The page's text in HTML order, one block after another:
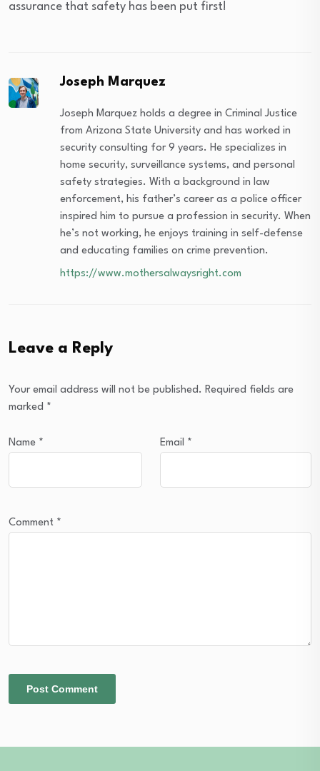
assurance that safety has been put first!
Joseph Marquez
Joseph Marquez holds a degree in Criminal Justice
from Arizona State University and has worked in
security consulting for 9 years. He specializes in
home security, surveillance systems, and personal
safety strategies. With a background in law
enforcement, his father’s career as a police officer
inspired him to pursue a profession in security. When
he’s not working, he enjoys training in self-defense
and educating families on crime prevention.
https://www.mothersalwaysright.com
Leave a Reply
Your email address will not be published. Required fields are
marked *
Name * Email *
Comment *